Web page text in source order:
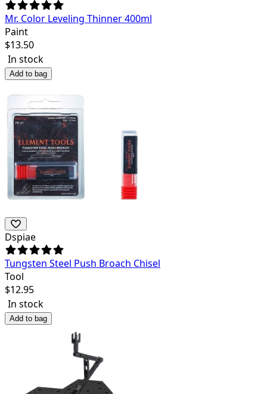
Mr. Color Leveling Thinner 400ml
Paint
$13.50
In stock
Add to bag
Dspiae
Tungsten Steel Push Broach Chisel
Tool
$12.95
In stock
Add to bag